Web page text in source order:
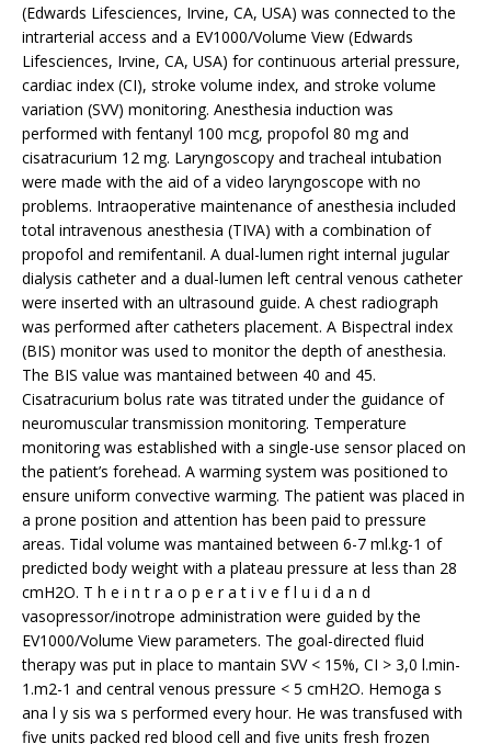
(Edwards Lifesciences, Irvine, CA, USA) was connected to the
intrarterial access and a EV1000/Volume View (Edwards
Lifesciences, Irvine, CA, USA) for continuous arterial pressure,
cardiac index (CI), stroke volume index, and stroke volume
variation (SVV) monitoring. Anesthesia induction was
performed with fentanyl 100 mcg, propofol 80 mg and
cisatracurium 12 mg. Laryngoscopy and tracheal intubation
were made with the aid of a video laryngoscope with no
problems. Intraoperative maintenance of anesthesia included
total intravenous anesthesia (TIVA) with a combination of
propofol and remifentanil. A dual-lumen right internal jugular
dialysis catheter and a dual-lumen left central venous catheter
were inserted with an ultrasound guide. A chest radiograph
was performed after catheters placement. A Bispectral index
(BIS) monitor was used to monitor the depth of anesthesia.
The BIS value was mantained between 40 and 45.
Cisatracurium bolus rate was titrated under the guidance of
neuromuscular transmission monitoring. Temperature
monitoring was established with a single-use sensor placed on
the patient’s forehead. A warming system was positioned to
ensure uniform convective warming. The patient was placed in
a prone position and attention has been paid to pressure
areas. Tidal volume was mantained between 6-7 ml.kg-1 of
predicted body weight with a plateau pressure at less than 28
cmH2O. T h e i n t r a o p e r a t i v e f l u i d a n d
vasopressor/inotrope administration were guided by the
EV1000/Volume View parameters. The goal-directed fluid
therapy was put in place to mantain SVV < 15%, CI > 3,0 l.min-
1.m2-1 and central venous pressure < 5 cmH2O. Hemoga s
ana l y sis wa s performed every hour. He was transfused with
five units packed red blood cell and five units fresh frozen